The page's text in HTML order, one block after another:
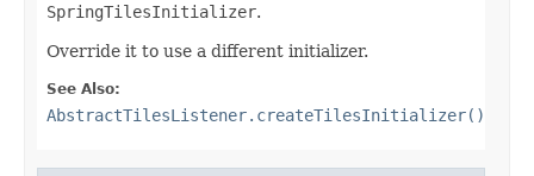
SpringTilesInitializer.
Override it to use a different initializer.
See Also:
AbstractTilesListener.createTilesInitializer()